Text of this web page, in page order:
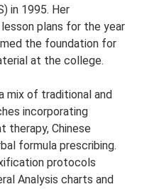
in 1995. Her
plans for the year
the foundation for
at the college.
mix of traditional and
incorporating
therapy, Chinese
formula prescribing.
protocols
Analysis charts and